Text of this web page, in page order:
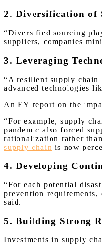
2. Diversification of
“Diversified sourcing
suppliers, companies
3. Leveraging
“A resilient supply chain
advanced technologies
An EY report on the
“For example, supply
pandemic also forced
rationalization rather
supply chain is now
4. Developing
“For each potential
prevention
said.
5. Building Strong
Investments in supply